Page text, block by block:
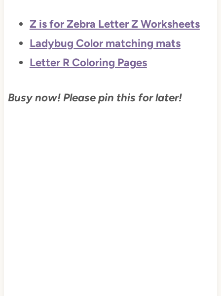
Z is for Zebra Letter Z Worksheets
Ladybug Color matching mats
Letter R Coloring Pages
Busy now! Please pin this for later!